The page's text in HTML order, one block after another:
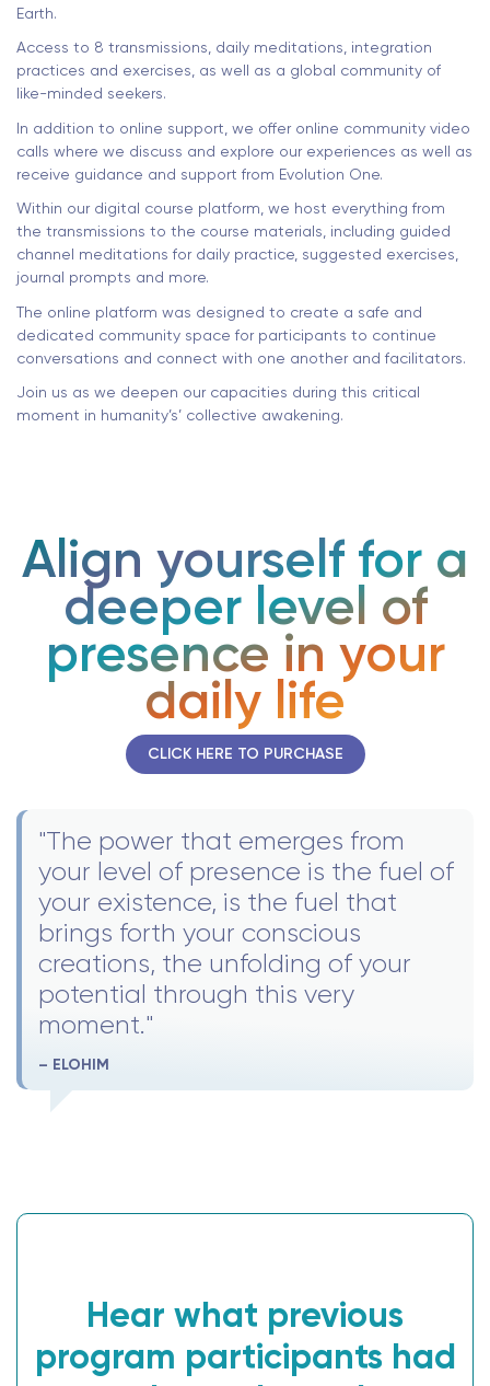
Earth.
Access to 8 transmissions, daily meditations, integration
practices and exercises, as well as a global community of
like-minded seekers.
In addition to online support, we offer online community video
calls where we discuss and explore our experiences as well as
receive guidance and support from Evolution One.
Within our digital course platform, we host everything from
the transmissions to the course materials, including guided
channel meditations for daily practice, suggested exercises,
journal prompts and more.
The online platform was designed to create a safe and
dedicated community space for participants to continue
conversations and connect with one another and facilitators.
Join us as we deepen our capacities during this critical
moment in humanity’s’ collective awakening.
Align yourself for a
deeper level of
presence in your
daily life
CLICK HERE TO PURCHASE
"The power that emerges from
your level of presence is the fuel of
your existence, is the fuel that
brings forth your conscious
creations, the unfolding of your
potential through this very
moment."
– ELOHIM
Hear what previous
program participants had